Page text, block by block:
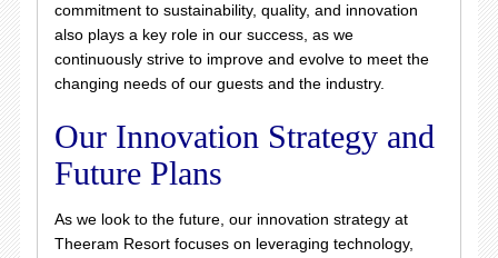
commitment to sustainability, quality, and innovation
also plays a key role in our success, as we
continuously strive to improve and evolve to meet the
changing needs of our guests and the industry.
Our Innovation Strategy and
Future Plans
As we look to the future, our innovation strategy at
Theeram Resort focuses on leveraging technology,